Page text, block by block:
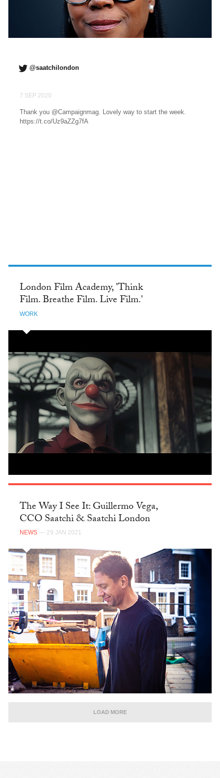
@saatchilondon
7 SEP 2020
Thank you @Campaignmag. Lovely way to start the week.
https://t.co/Uz9aZZg7fA
TWITTER
London Film Academy, 'Think
Film. Breathe Film. Live Film.'
WORK
The Way I See It: Guillermo Vega,
CCO Saatchi & Saatchi London
NEWS — 29 JAN 2021
LOAD MORE